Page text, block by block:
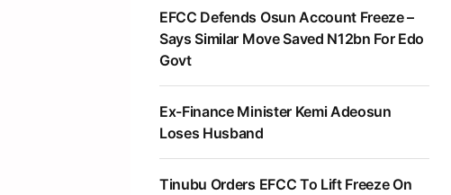
EFCC Defends Osun Account Freeze –
Says Similar Move Saved N12bn For Edo
Govt
Ex-Finance Minister Kemi Adeosun
Loses Husband
Tinubu Orders EFCC To Lift Freeze On